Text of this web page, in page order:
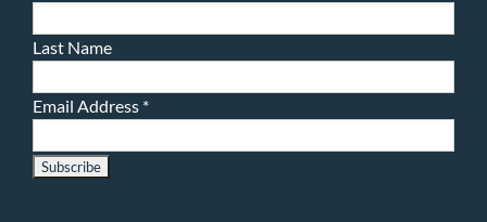
Last Name
Email Address *